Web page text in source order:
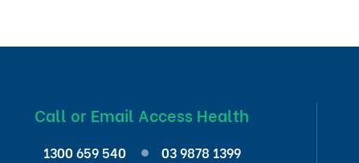
Call or Email Access Health
1300 659 540 03 9878 1399